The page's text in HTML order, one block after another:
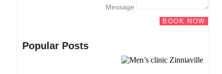
Message
BOOK NOW
Popular Posts